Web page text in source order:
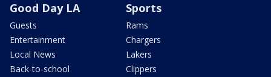
Good Day LA
Guests
Entertainment
Local News
Back-to-school
Sports
Rams
Chargers
Lakers
Clippers